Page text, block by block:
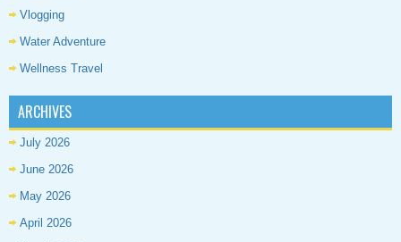
Vlogging
Water Adventure
Wellness Travel
ARCHIVES
July 2026
June 2026
May 2026
April 2026